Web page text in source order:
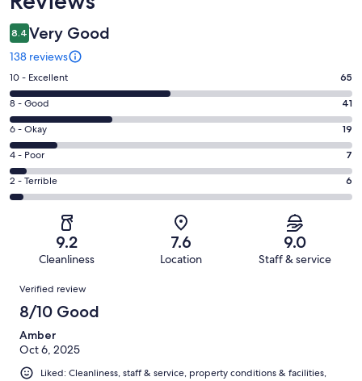
8.4 Very Good
138 reviews
Rating
10
-
Excellent.
65
out
of
138
10 - Excellent 65
Rating
8
-
Good.
41
out
of
8 - Good 41
Rating
6
-
Okay.
19
reviews
6 - Okay 19
Rating
4
-
reviews
4 - Poor 7
Rating
2
of
reviews
2 - Terrible 6
9.2
Cleanliness
7.6
Location
9.0
Staff & service
Reviews
Verified review
8/10 Good
Amber
Oct 6, 2025
Liked: Cleanliness, staff & service, property conditions & facilities,